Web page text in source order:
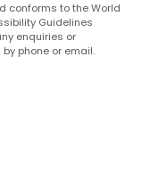
conforms to the World
Guidelines
enquiries or
phone or email.